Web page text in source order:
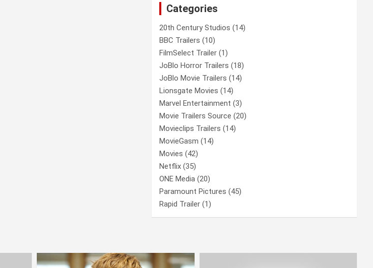
Categories
20th Century Studios (14)
BBC Trailers (10)
FilmSelect Trailer (1)
JoBlo Horror Trailers (18)
JoBlo Movie Trailers (14)
Lionsgate Movies (14)
Marvel Entertainment (3)
Movie Trailers Source (20)
Movieclips Trailers (14)
MovieGasm (14)
Movies (42)
Netflix (35)
ONE Media (20)
Paramount Pictures (45)
Rapid Trailer (1)